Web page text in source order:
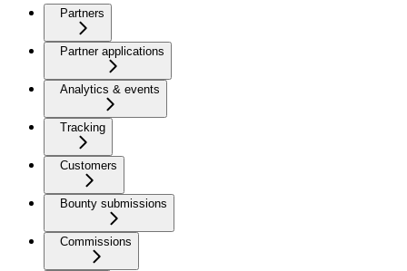
Partners
Partner applications
Analytics & events
Tracking
Customers
Bounty submissions
Commissions